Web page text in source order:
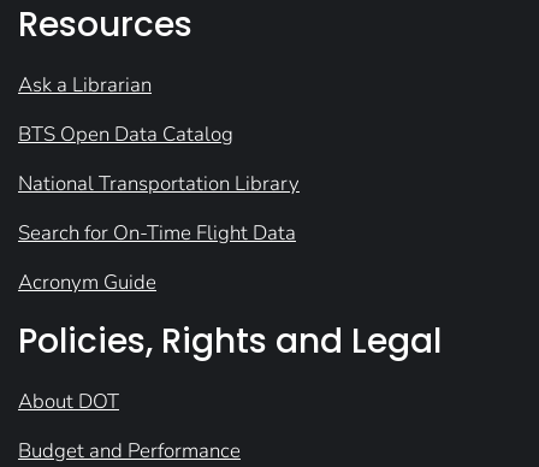
Resources
Ask a Librarian
BTS Open Data Catalog
National Transportation Library
Search for On-Time Flight Data
Acronym Guide
Policies, Rights and Legal
About DOT
Budget and Performance